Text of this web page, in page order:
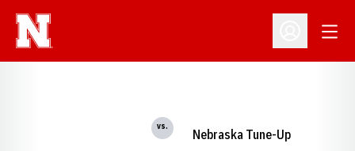
Open
vs.
Nebraska Tune-Up